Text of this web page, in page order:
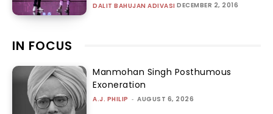
DALIT BAHUJAN ADIVASI DECEMBER 2, 2016
IN FOCUS
Manmohan Singh Posthumous
Exoneration
A.J. PHILIP - AUGUST 6, 2026